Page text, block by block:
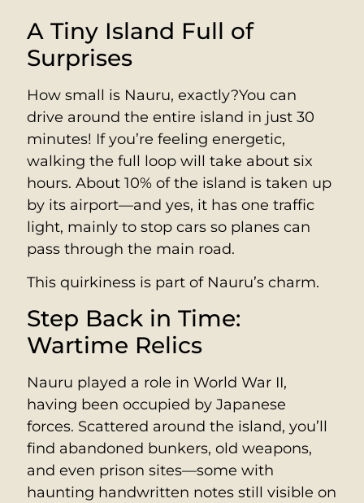
A Tiny Island Full of
Surprises
How small is Nauru, exactly?You can
drive around the entire island in just 30
minutes! If you’re feeling energetic,
walking the full loop will take about six
hours. About 10% of the island is taken up
by its airport—and yes, it has one traffic
light, mainly to stop cars so planes can
pass through the main road.
This quirkiness is part of Nauru’s charm.
Step Back in Time:
Wartime Relics
Nauru played a role in World War II,
having been occupied by Japanese
forces. Scattered around the island, you’ll
find abandoned bunkers, old weapons,
and even prison sites—some with
haunting handwritten notes still visible on